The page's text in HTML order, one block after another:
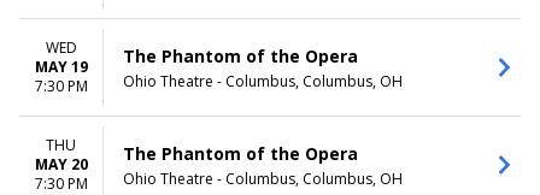
WED
MAY 19
7:30 PM
The Phantom of the Opera
Ohio Theatre - Columbus, Columbus, OH
THU
MAY 20
7:30 PM
The Phantom of the Opera
Ohio Theatre - Columbus, Columbus, OH